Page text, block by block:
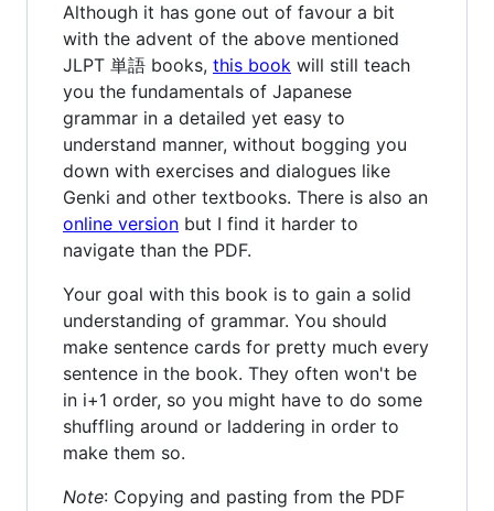
Although it has gone out of favour a bit
with the advent of the above mentioned
JLPT 単語 books, this book will still teach
you the fundamentals of Japanese
grammar in a detailed yet easy to
understand manner, without bogging you
down with exercises and dialogues like
Genki and other textbooks. There is also an
online version but I find it harder to
navigate than the PDF.
Your goal with this book is to gain a solid
understanding of grammar. You should
make sentence cards for pretty much every
sentence in the book. They often won't be
in i+1 order, so you might have to do some
shuffling around or laddering in order to
make them so.
Note: Copying and pasting from the PDF